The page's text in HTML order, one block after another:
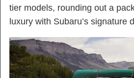
tier models, rounding out a
luxury with Subaru’s signature